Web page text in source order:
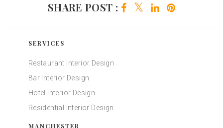
SHARE POST :
SERVICES
Restaurant Interior Design
Bar Interior Design
Hotel Interior Design
Residential Interior Design
MANCHESTER